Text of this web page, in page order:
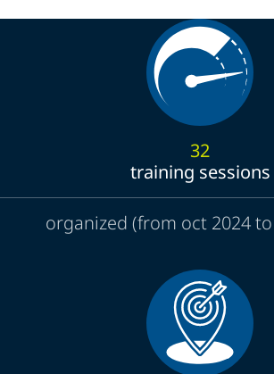
32
training sessions
organized (from oct 2024 to